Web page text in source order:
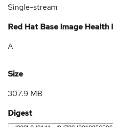
Single-stream
Red Hat Base Image Health
A
Size
307.9 MB
Digest